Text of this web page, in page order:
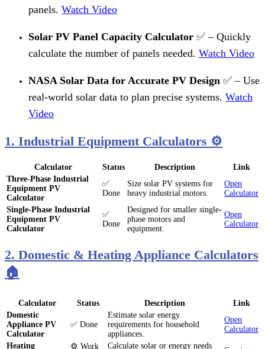
panels. Watch Video
Solar PV Panel Capacity Calculator ✅ – Quickly
calculate the number of panels needed. Watch Video
NASA Solar Data for Accurate PV Design ✅ – Use
real-world solar data to plan precise systems. Watch
Video
1. Industrial Equipment Calculators ⚙️
Calculator Status Description
Link
Three-Phase Industrial
Equipment PV
Calculator
✅
Done
Size solar PV systems for
heavy industrial motors.
Open
Calculator
Single-Phase Industrial
Equipment PV
Calculator
✅
Done
Designed for smaller single-
phase motors and
equipment.
Open
Calculator
2. Domestic & Heating Appliance Calculators
🏠
Calculator Status Description
Link
Domestic
Appliance PV
Calculator
✅ Done
Estimate solar energy
requirements for household
appliances.
Open
Calculator
Heating
⚙️ Work
Calculate solar or energy needs